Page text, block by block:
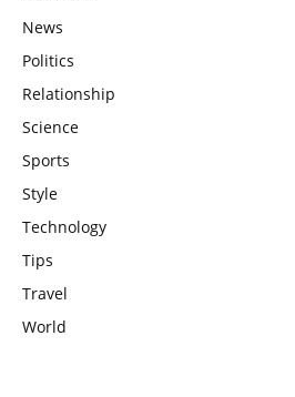
News
Politics
Relationship
Science
Sports
Style
Technology
Tips
Travel
World